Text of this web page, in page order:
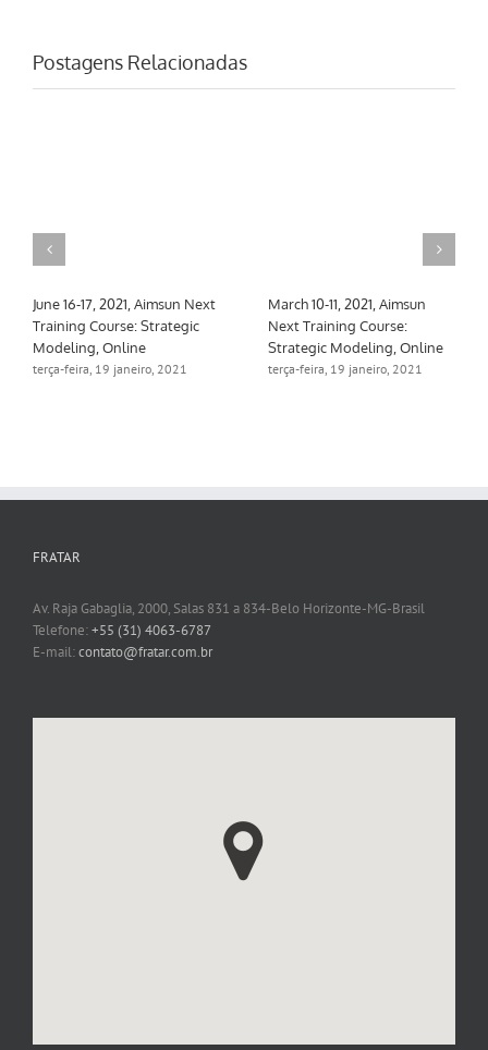
Postagens Relacionadas
June 16-17, 2021, Aimsun Next
Training Course: Strategic
Modeling, Online
terça-feira, 19 janeiro, 2021
March 10-11, 2021, Aimsun
Next Training Course:
Strategic Modeling, Online
terça-feira, 19 janeiro, 2021
FRATAR
Av. Raja Gabaglia, 2000, Salas 831 a 834-Belo Horizonte-MG-Brasil
Telefone:+55 (31) 4063-6787
E-mail:contato@fratar.com.br